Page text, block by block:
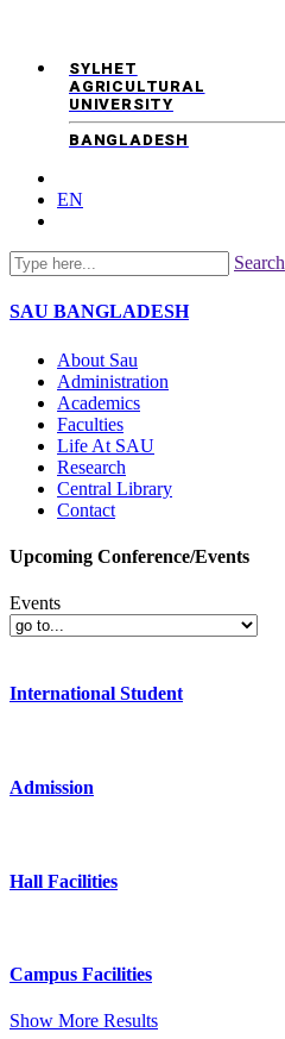
SYLHET
AGRICULTURAL
UNIVERSITY
BANGLADESH
EN
Search
SAU BANGLADESH
About Sau
Administration
Academics
Faculties
Life At SAU
Research
Central Library
Contact
Upcoming Conference/Events
Events
International Student
Admission
Hall Facilities
Campus Facilities
Show More Results